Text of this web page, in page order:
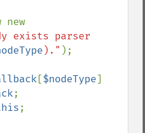
exists parser
)." );
[$nodeType]
;
;